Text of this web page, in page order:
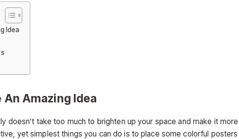
Idea
Amazing Idea
doesn’t take too much to brighten up your space and make it more
yet simplest things you can do is to place some colorful posters